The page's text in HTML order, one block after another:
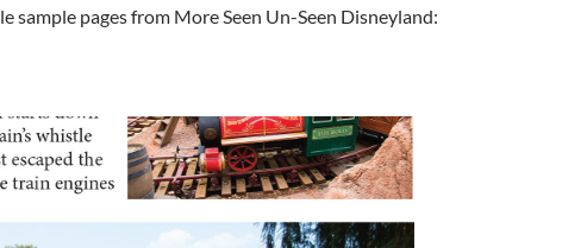
sample pages from More Seen Un-Seen Disneyland: